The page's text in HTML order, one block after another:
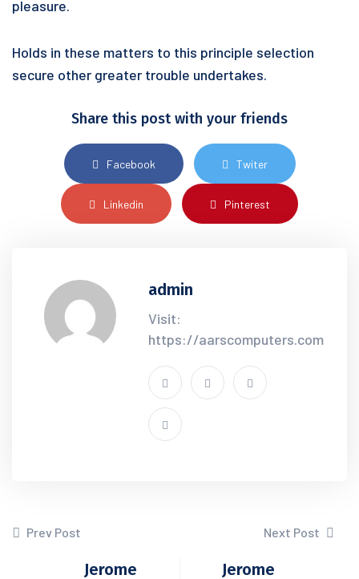
pleasure.
Holds in these matters to this principle selection
secure other greater trouble undertakes.
Share this post with your friends
Facebook Twiter
Linkedin Pinterest
admin
Visit:
https://aarscomputers.com
Prev Post
Jerome
Next Post
Jerome